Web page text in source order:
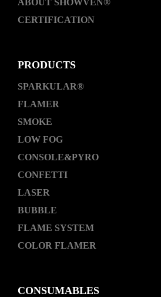
ABOUT SHOWVEN®
CERTIFICATION
PRODUCTS
SPARKULAR®
FLAMER
SMOKE
LOW FOG
CONSOLE&PYRO
CONFETTI
LASER
BUBBLE
FLAME SYSTEM
COLOR FLAMER
CONSUMABLES